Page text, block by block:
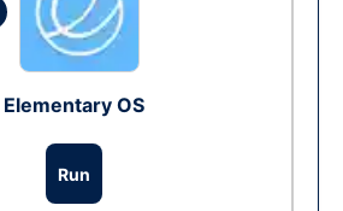
Elementary OS
Run